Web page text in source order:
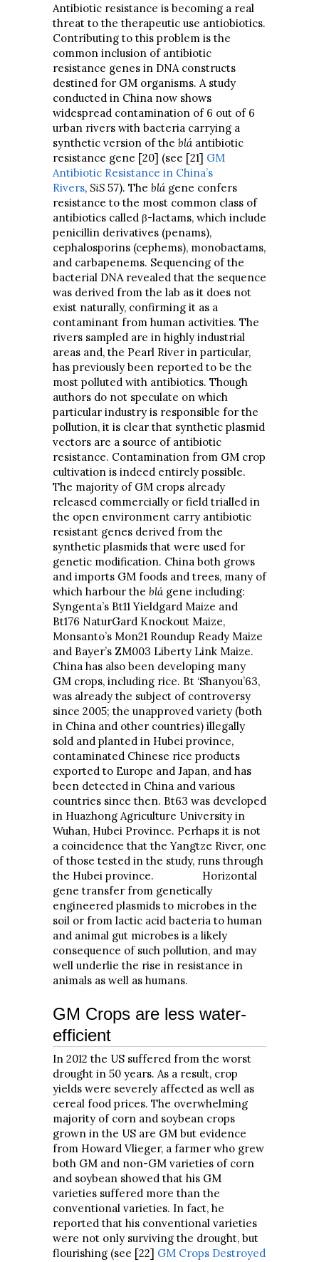
Antibiotic resistance is becoming a real
threat to the therapeutic use antiobiotics.
Contributing to this problem is the
common inclusion of antibiotic
resistance genes in DNA constructs
destined for GM organisms. A study
conducted in China now shows
widespread contamination of 6 out of 6
urban rivers with bacteria carrying a
synthetic version of the blá antibiotic
resistance gene [20] (see [21] GM
Antibiotic Resistance in China’s
Rivers, SiS 57). The blá gene confers
resistance to the most common class of
antibiotics called β-lactams, which include
penicillin derivatives (penams),
cephalosporins (cephems), monobactams,
and carbapenems. Sequencing of the
bacterial DNA revealed that the sequence
was derived from the lab as it does not
exist naturally, confirming it as a
contaminant from human activities. The
rivers sampled are in highly industrial
areas and, the Pearl River in particular,
has previously been reported to be the
most polluted with antibiotics. Though
authors do not speculate on which
particular industry is responsible for the
pollution, it is clear that synthetic plasmid
vectors are a source of antibiotic
resistance. Contamination from GM crop
cultivation is indeed entirely possible.
The majority of GM crops already
released commercially or field trialled in
the open environment carry antibiotic
resistant genes derived from the
synthetic plasmids that were used for
genetic modification. China both grows
and imports GM foods and trees, many of
which harbour the blá gene including:
Syngenta’s Bt11 Yieldgard Maize and
Bt176 NaturGard Knockout Maize,
Monsanto’s Mon21 Roundup Ready Maize
and Bayer’s ZM003 Liberty Link Maize.
China has also been developing many
GM crops, including rice. Bt ‘Shanyou’63,
was already the subject of controversy
since 2005; the unapproved variety (both
in China and other countries) illegally
sold and planted in Hubei province,
contaminated Chinese rice products
exported to Europe and Japan, and has
been detected in China and various
countries since then. Bt63 was developed
in Huazhong Agriculture University in
Wuhan, Hubei Province. Perhaps it is not
a coincidence that the Yangtze River, one
of those tested in the study, runs through
the Hubei province. Horizontal
gene transfer from genetically
engineered plasmids to microbes in the
soil or from lactic acid bacteria to human
and animal gut microbes is a likely
consequence of such pollution, and may
well underlie the rise in resistance in
animals as well as humans.
GM Crops are less water-
efficient
In 2012 the US suffered from the worst
drought in 50 years. As a result, crop
yields were severely affected as well as
cereal food prices. The overwhelming
majority of corn and soybean crops
grown in the US are GM but evidence
from Howard Vlieger, a farmer who grew
both GM and non-GM varieties of corn
and soybean showed that his GM
varieties suffered more than the
conventional varieties. In fact, he
reported that his conventional varieties
were not only surviving the drought, but
flourishing (see [22] GM Crops Destroyed